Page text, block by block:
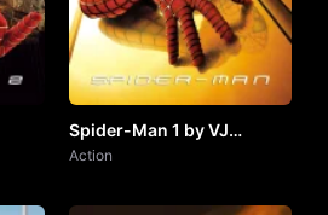
Spider-Man 1 by VJ
JUNIOR
Action